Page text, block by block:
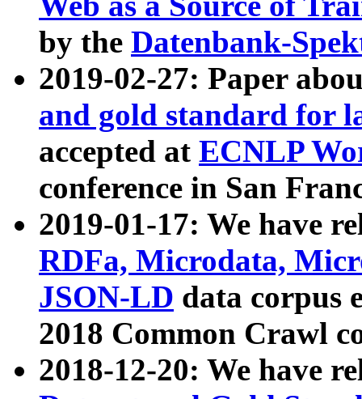
by the Datenbank-
2019-02-27: Paper
and gold standard for
accepted at ECNLP
conference in San
2019-01-17: We have
RDFa, Microdata,
JSON-LD data corpus
2018 Common Crawl
2018-12-20: We have